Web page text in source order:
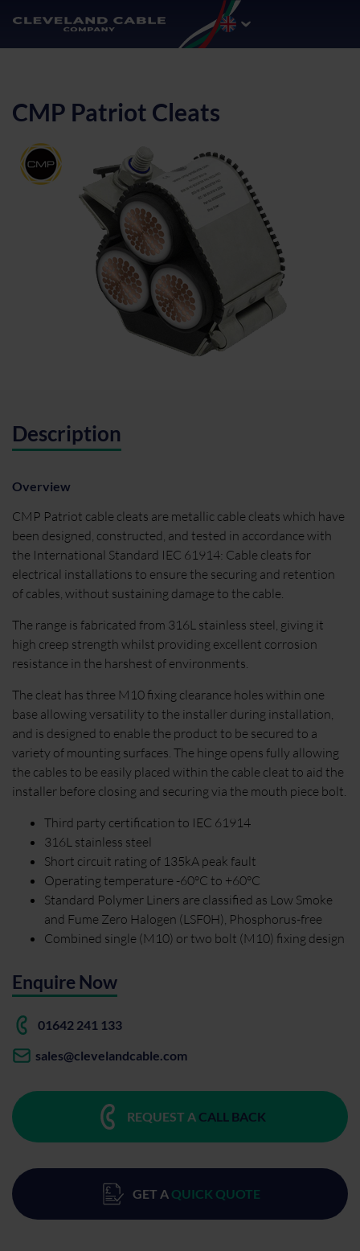
CMP Patriot Cleats
Description
Overview
CMP Patriot cable cleats are metallic cable cleats which have
been designed, constructed, and tested in accordance with
the International Standard IEC 61914: Cable cleats for
electrical installations to ensure the securing and retention
of cables, without sustaining damage to the cable.
The range is fabricated from 316L stainless steel, giving it
high creep strength whilst providing excellent corrosion
resistance in the harshest of environments.
The cleat has three M10 fixing clearance holes within one
base allowing versatility to the installer during installation,
and is designed to enable the product to be secured to a
variety of mounting surfaces. The hinge opens fully allowing
the cables to be easily placed within the cable cleat to aid the
installer before closing and securing via the mouth piece bolt.
Third party certification to IEC 61914
316L stainless steel
Short circuit rating of 135kA peak fault
Operating temperature -60°C to +60°C
Standard Polymer Liners are classified as Low Smoke
and Fume Zero Halogen (LSF0H), Phosphorus-free
Combined single (M10) or two bolt (M10) fixing design
Enquire Now
01642 241 133
sales@clevelandcable.com
REQUEST A CALL BACK
GET A QUICK QUOTE